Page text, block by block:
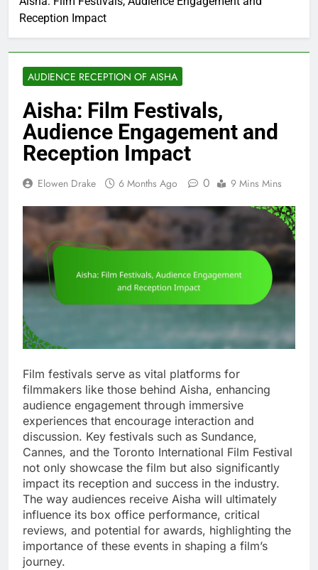
Reception Impact
AUDIENCE RECEPTION OF AISHA
Aisha: Film Festivals,
Audience Engagement and
Reception Impact
Elowen Drake 6 Months Ago 0 9 Mins Mins
Film festivals serve as vital platforms for
filmmakers like those behind Aisha, enhancing
audience engagement through immersive
experiences that encourage interaction and
discussion. Key festivals such as Sundance,
Cannes, and the Toronto International Film Festival
not only showcase the film but also significantly
impact its reception and success in the industry.
The way audiences receive Aisha will ultimately
influence its box office performance, critical
reviews, and potential for awards, highlighting the
importance of these events in shaping a film’s
journey.